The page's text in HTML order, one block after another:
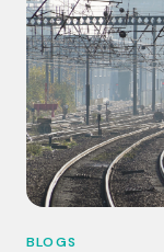
BLOGS